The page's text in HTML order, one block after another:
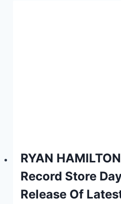
RYAN
Record Store
Release Of